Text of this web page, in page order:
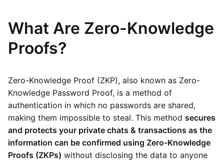
What Are Zero-Knowledge
Proofs?
Zero-Knowledge Proof (ZKP), also known as Zero-
Knowledge Password Proof, is a method of
authentication in which no passwords are shared,
making them impossible to steal. This method secures
and protects your private chats & transactions as the
information can be confirmed using Zero-Knowledge
Proofs (ZKPs) without disclosing the data to anyone